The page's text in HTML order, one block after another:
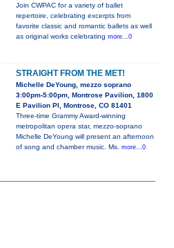
Join CWPAC for a variety of ballet
repertoire, celebrating excerpts from
favorite classic and romantic ballets as well
as original works celebrating more...0
STRAIGHT FROM THE MET!
Michelle DeYoung, mezzo soprano
3:00pm-5:00pm, Montrose Pavilion, 1800
E Pavilion Pl, Montrose, CO 81401
Three-time Grammy Award-winning
metropolitan opera star, mezzo-soprano
Michelle DeYoung will present an afternoon
of song and chamber music. Ms. more...0